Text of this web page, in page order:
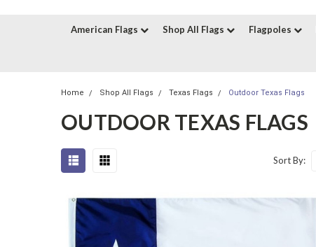
American Flags Shop All Flags Flagpoles
Home Shop All Flags Texas Flags Outdoor Texas Flags
OUTDOOR TEXAS FLAGS
Sort By: